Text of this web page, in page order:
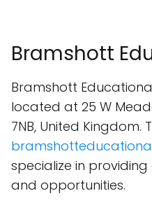
Bramshott
Bramshott
located at 25 W
7NB, United Kingdom.
specialize in
and opportunities.